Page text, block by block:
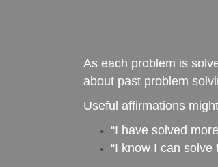
As each problem is
about past problem
Useful affirmations
“I have solved
“I know I can